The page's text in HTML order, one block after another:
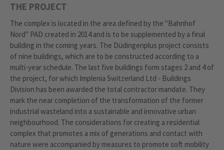
THE PROJECT
The complex is located in the area defined by the "Bahnhof
Nord" PAD created in 2014 and is to be supplemented by a final
building in the coming years. The Düdingenplus project consists
of nine buildings, which are to be constructed according to a
multi-year schedule. The last five buildings form stages 2 and 4 of
the project, for which Implenia Switzerland Ltd - Buildings
Division has been awarded the total contractor mandate. They
mark the near completion of the transformation of the former
industrial wasteland into a sustainable and innovative urban
neighbourhood. The considerations for creating a residential
complex that promotes a mix of generations and contact with
nature were accompanied by measures to promote soft mobility